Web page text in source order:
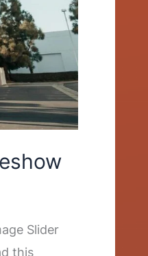
Slider
this